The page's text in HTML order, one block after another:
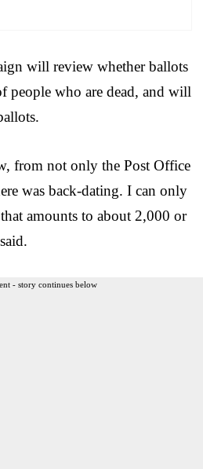
will review whether ballots
people who are dead, and will
from not only the Post Office
was back-dating. I can only
amounts to about 2,000 or
- story continues below